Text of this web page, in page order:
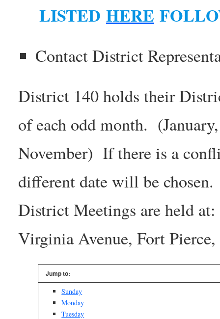
LISTED HERE
Contact District
District 140 holds their
of each odd month.
November) If there is a
different date will be chosen.
District Meetings are held
Virginia Avenue, Fort
Jump to:
Sunday
Monday
Tuesday